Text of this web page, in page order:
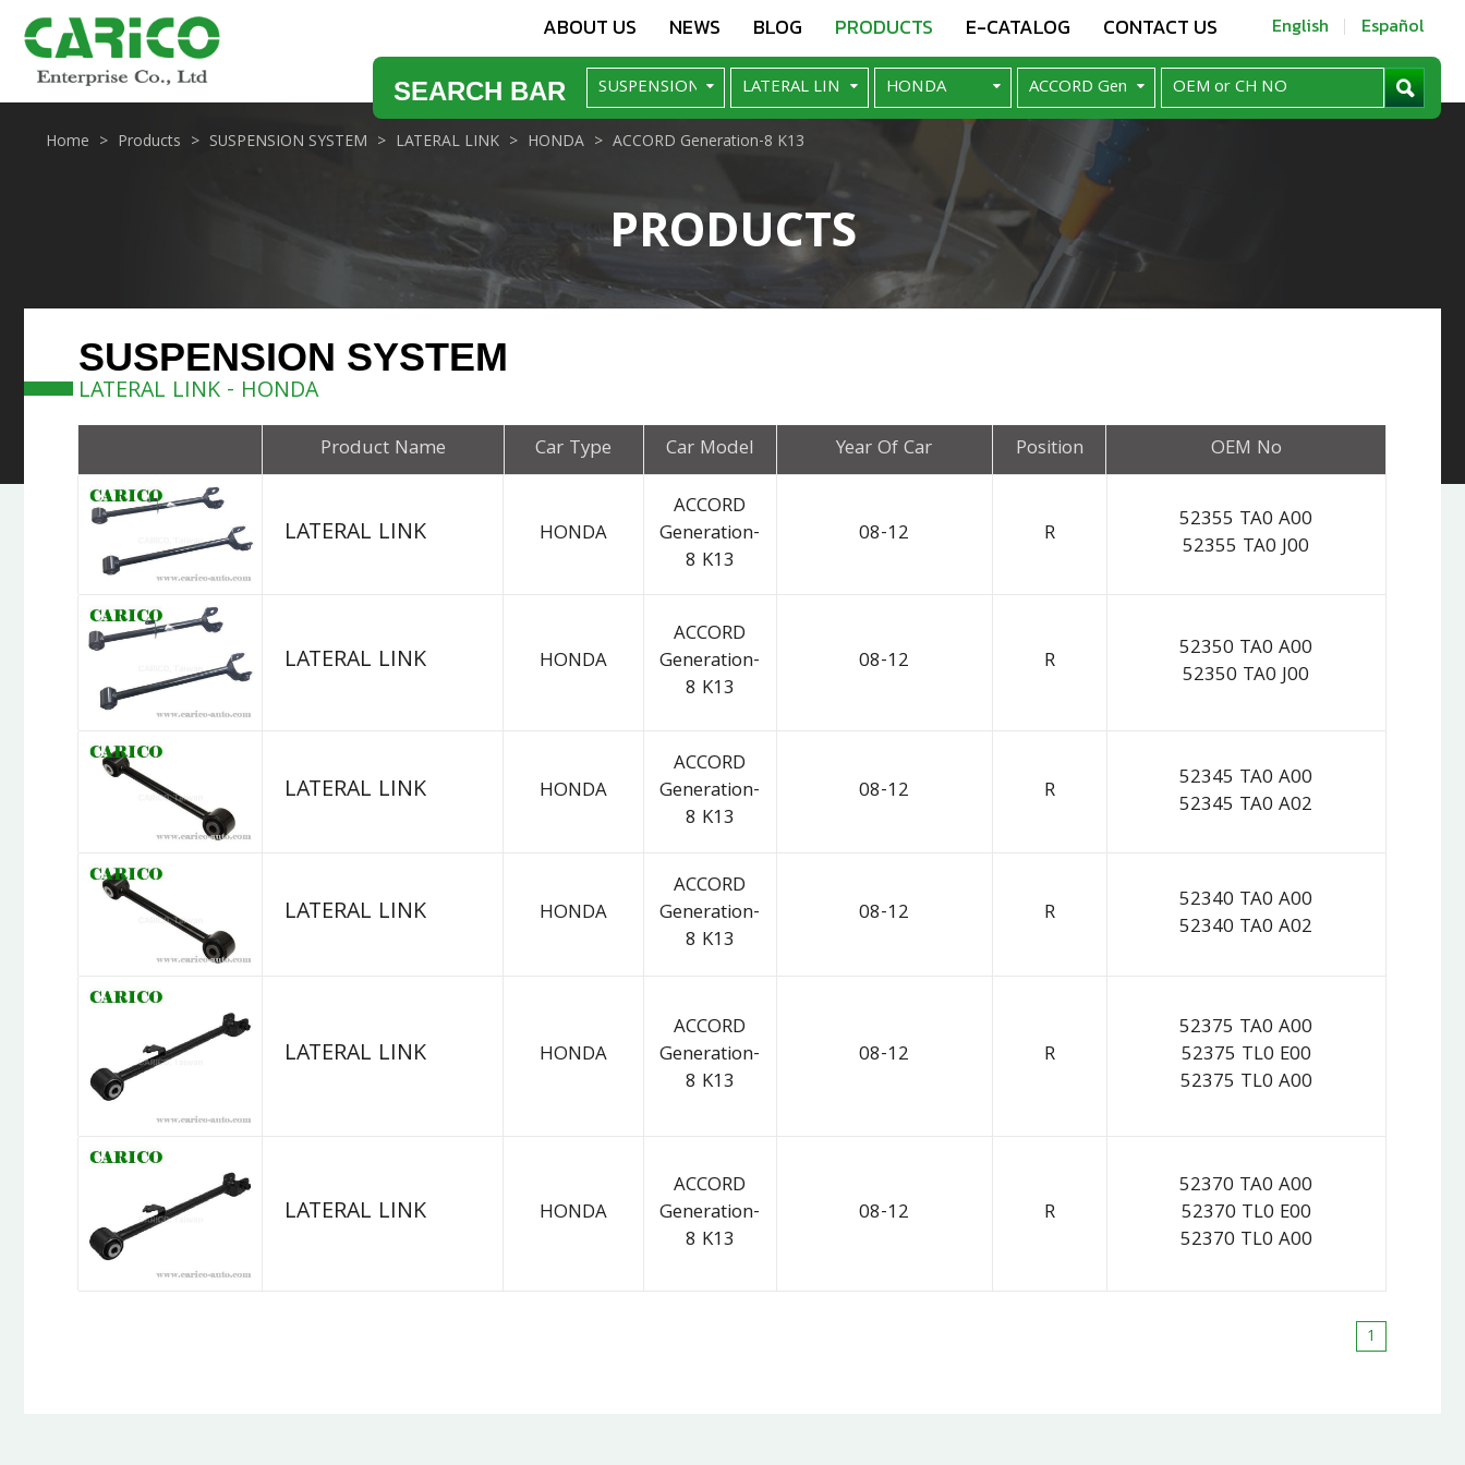
ABOUT US NEWS BLOG PRODUCTS E-CATALOG CONTACT US English Español
SEARCH BAR
PRODUCTS
Home Products SUSPENSION SYSTEM LATERAL LINK HONDA ACCORD Generation-8 K13
SUSPENSION SYSTEM
LATERAL LINK - HONDA
Product Name Car Type Car Model Year Of Car Position OEM No
LATERAL LINK HONDA
ACCORD
Generation-
8 K13
08-12 R
52355 TA0 A00
52355 TA0 J00
LATERAL LINK HONDA
ACCORD
Generation-
8 K13
08-12 R
52350 TA0 A00
52350 TA0 J00
LATERAL LINK HONDA
ACCORD
Generation-
8 K13
08-12 R
52345 TA0 A00
52345 TA0 A02
LATERAL LINK HONDA
ACCORD
Generation-
8 K13
08-12 R
52340 TA0 A00
52340 TA0 A02
LATERAL LINK HONDA
ACCORD
Generation-
8 K13
08-12 R
52375 TA0 A00
52375 TL0 E00
52375 TL0 A00
LATERAL LINK HONDA
ACCORD
Generation-
8 K13
08-12 R
52370 TA0 A00
52370 TL0 E00
52370 TL0 A00
1